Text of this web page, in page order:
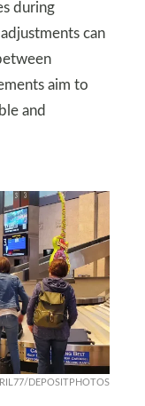
during
can
aim to
and
DEPOSITPHOTOS